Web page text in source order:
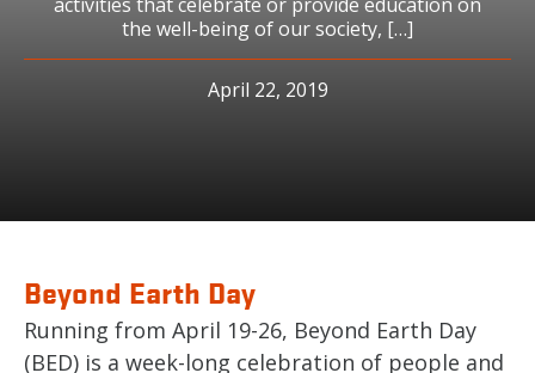
the well-being of our society, […]
April 22, 2019
Beyond Earth Day
Running from April 19-26, Beyond Earth Day
(BED) is a week-long celebration of people and